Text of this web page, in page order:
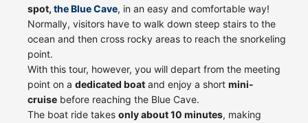
spot, the Blue Cave, in an easy and comfortable way!
Normally, visitors have to walk down steep stairs to the
ocean and then cross rocky areas to reach the snorkeling
point.
With this tour, however, you will depart from the meeting
point on a dedicated boat and enjoy a short mini-
cruise before reaching the Blue Cave.
The boat ride takes only about 10 minutes, making